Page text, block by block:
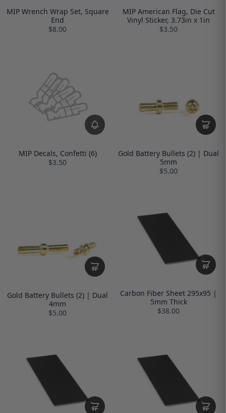
MIP Wrench Wrap Set, Square
End
$8.00
MIP American Flag, Die Cut
Vinyl Sticker, 3.73in x 1in
$3.50
MIP Decals, Confetti (6)
$3.50
Gold Battery Bullets (2) | Dual
5mm
$5.00
Gold Battery Bullets (2) | Dual
4mm
$5.00
Carbon Fiber Sheet 295x95 |
5mm Thick
$38.00